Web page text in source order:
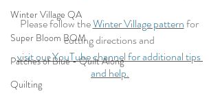
Winter Village QA
Super Bloom BOM
Patches of Blue - Quilt Along
Quilting
Please follow the Winter Village pattern for
cutting directions and
visit our YouTube channel for additional tips
and help.